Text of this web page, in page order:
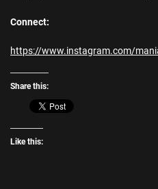
Connect:
https://www.instagram.com/
Share this:
Like this: